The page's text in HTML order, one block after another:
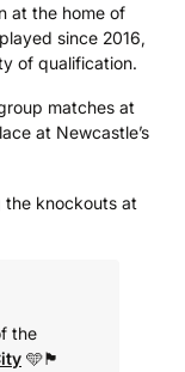
at the home of
since 2016,
of qualification.
matches at
at Newcastle’s
the knockouts at
the
🩵🏴󠁧󠁢󠁥󠁮󠁧󠁿